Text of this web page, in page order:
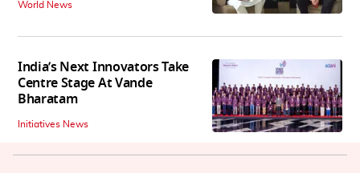
World News
India’s Next Innovators Take
Centre Stage At Vande
Bharatam
Initiatives News